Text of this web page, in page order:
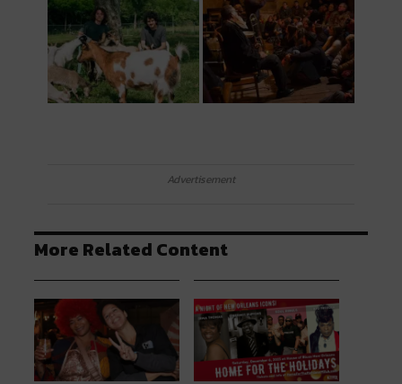
Advertisement
More Related Content